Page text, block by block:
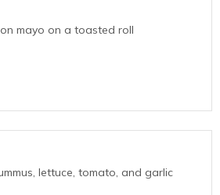
mayo on a toasted roll
lettuce, tomato, and garlic